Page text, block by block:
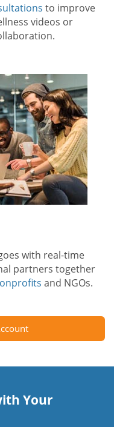
to improve
videos or
with real-time
partners together
and NGOs.
Your